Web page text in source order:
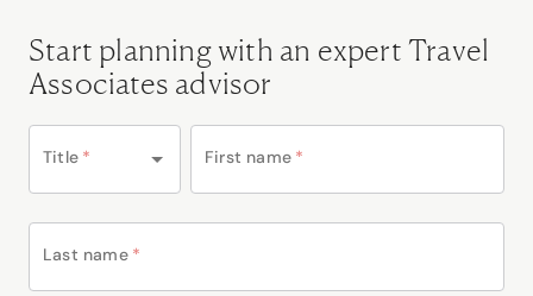
Start planning with an expert Travel
Associates advisor
Title * First name *
Last name *